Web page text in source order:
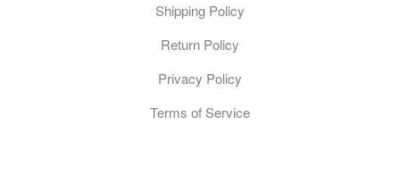
Shipping Policy
Return Policy
Privacy Policy
Terms of Service